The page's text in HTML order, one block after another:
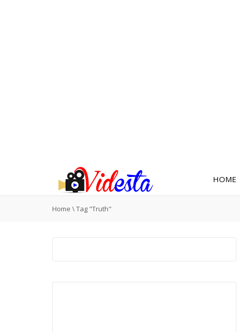
HOME
Home \Tag "Truth"